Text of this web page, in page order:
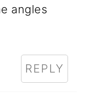
angles
REPLY